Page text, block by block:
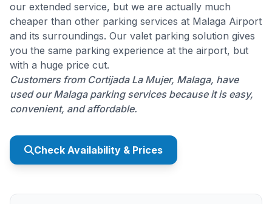
our extended service, but we are actually much
cheaper than other parking services at Malaga Airport
and its surroundings. Our valet parking solution gives
you the same parking experience at the airport, but
with a huge price cut.
Customers from Cortijada La Mujer, Malaga, have
used our Malaga parking services because it is easy,
convenient, and affordable.
Check Availability & Prices